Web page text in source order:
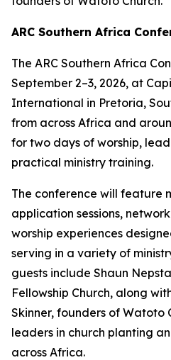
ARC Southern Africa
The ARC Southern Africa
September 2–3, 2026, at
International in Pretoria,
from across Africa and
for two days of worship,
practical ministry training.
The conference will feature
application sessions,
worship experiences
serving in a variety of
guests include Shaun
Fellowship Church, along
Skinner, founders of Watoto
leaders in church planting
across Africa.